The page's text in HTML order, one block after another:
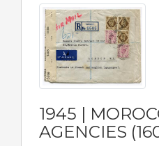
1945 |
AGENCIES